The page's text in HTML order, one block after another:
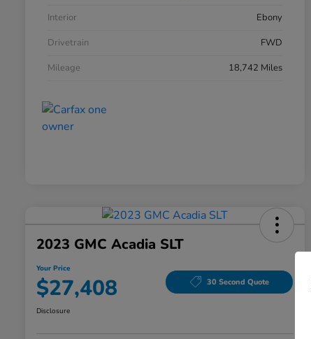
Interior
Ebony
Drivetrain
FWD
Mileage
18,742 Miles
2023 GMC Acadia SLT
Your Price
$27,408 30 Second Quote
Disclosure